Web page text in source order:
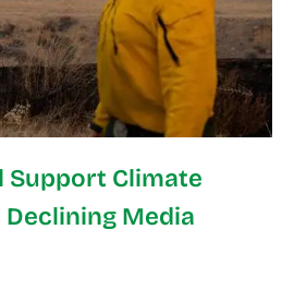
Support Climate
Media